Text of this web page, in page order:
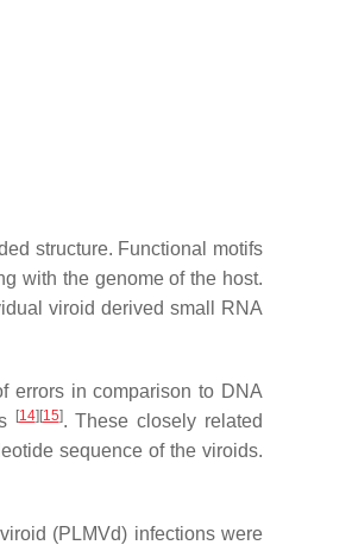
structure. Functional motifs
with the genome of the host.
viroid derived small RNA
errors in comparison to DNA
[14] [15]. These closely related
sequence of the viroids.
(PLMVd) infections were